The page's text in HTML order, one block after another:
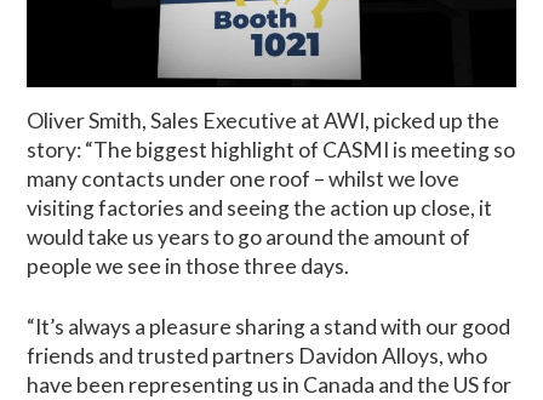
Oliver Smith, Sales Executive at AWI, picked up the
story: “The biggest highlight of CASMI is meeting so
many contacts under one roof – whilst we love
visiting factories and seeing the action up close, it
would take us years to go around the amount of
people we see in those three days.
“It’s always a pleasure sharing a stand with our good
friends and trusted partners Davidon Alloys, who
have been representing us in Canada and the US for